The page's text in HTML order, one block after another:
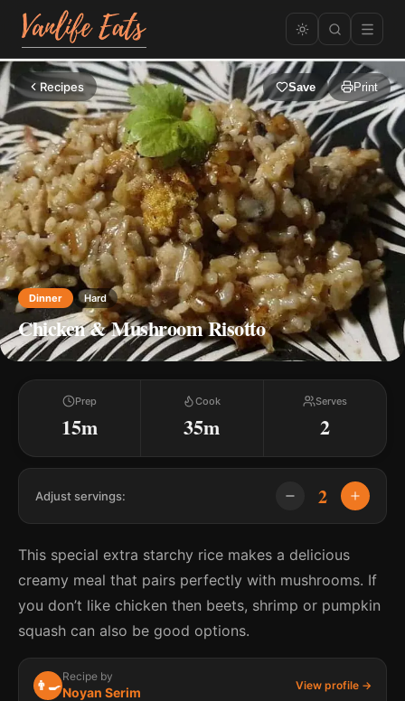
Recipes Save Print
Dinner Hard
Chicken & Mushroom Risotto
Prep
15m
Cook
35m
Serves
2
Adjust servings: 2
This special extra starchy rice makes a delicious
creamy meal that pairs perfectly with mushrooms. If
you don’t like chicken then beets, shrimp or pumpkin
squash can also be good options.
👨‍🍳
Recipe by
Noyan Serim View profile →